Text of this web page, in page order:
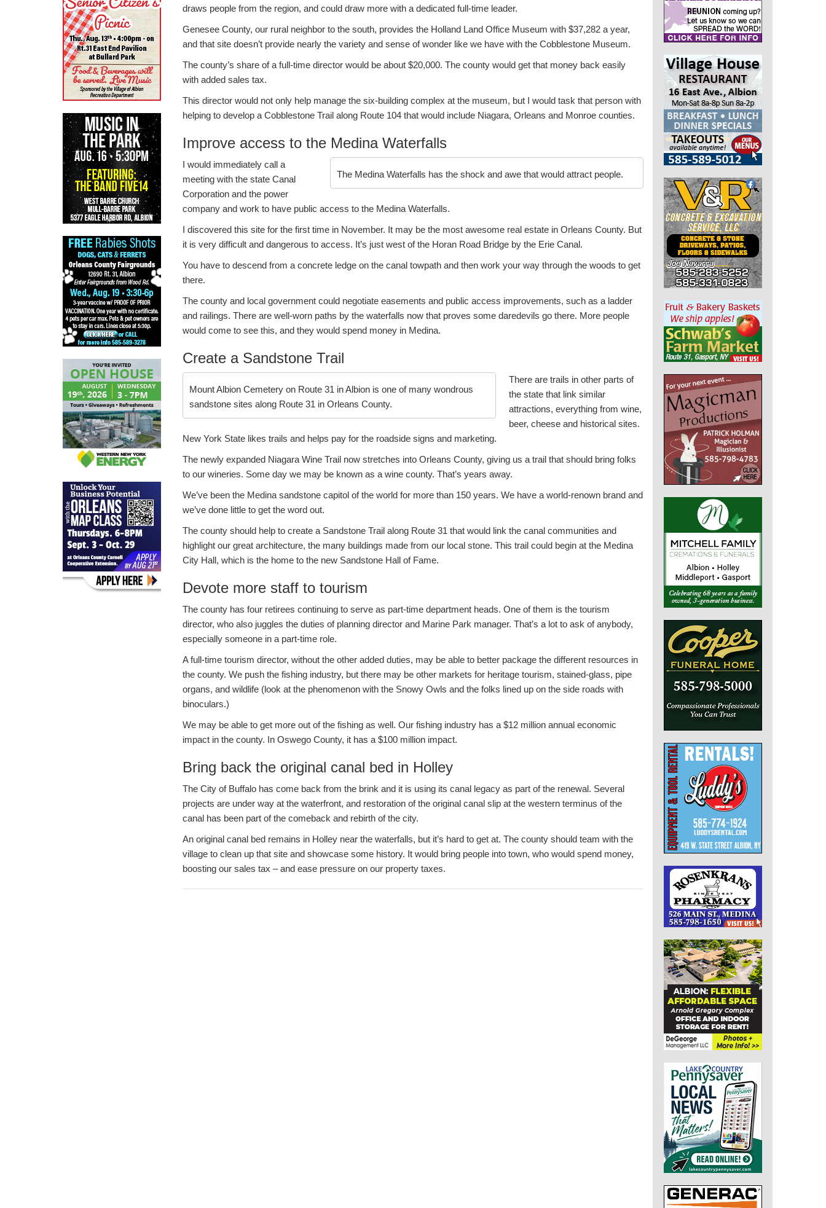
draws people from the region, and could draw more with a dedicated full-time leader.
Genesee County, our rural neighbor to the south, provides the Holland Land Office Museum with $37,282 a year,
and that site doesn’t provide nearly the variety and sense of wonder like we have with the Cobblestone Museum.
The county’s share of a full-time director would be about $20,000. The county would get that money back easily
with added sales tax.
This director would not only help manage the six-building complex at the museum, but I would task that person with
helping to develop a Cobblestone Trail along Route 104 that would include Niagara, Orleans and Monroe counties.
Improve access to the Medina Waterfalls
The Medina Waterfalls has the shock and awe that would attract people.
I would immediately call a
meeting with the state Canal
Corporation and the power
company and work to have public access to the Medina Waterfalls.
I discovered this site for the first time in November. It may be the most awesome real estate in Orleans County. But
it is very difficult and dangerous to access. It’s just west of the Horan Road Bridge by the Erie Canal.
You have to descend from a concrete ledge on the canal towpath and then work your way through the woods to get
there.
The county and local government could negotiate easements and public access improvements, such as a ladder
and railings. There are well-worn paths by the waterfalls now that proves some daredevils go there. More people
would come to see this, and they would spend money in Medina.
Create a Sandstone Trail
Mount Albion Cemetery on Route 31 in Albion is one of many wondrous
sandstone sites along Route 31 in Orleans County.
There are trails in other parts of
the state that link similar
attractions, everything from wine,
beer, cheese and historical sites.
New York State likes trails and helps pay for the roadside signs and marketing.
The newly expanded Niagara Wine Trail now stretches into Orleans County, giving us a trail that should bring folks
to our wineries. Some day we may be known as a wine county. That’s years away.
We’ve been the Medina sandstone capitol of the world for more than 150 years. We have a world-renown brand and
we’ve done little to get the word out.
The county should help to create a Sandstone Trail along Route 31 that would link the canal communities and
highlight our great architecture, the many buildings made from our local stone. This trail could begin at the Medina
City Hall, which is the home to the new Sandstone Hall of Fame.
Devote more staff to tourism
The county has four retirees continuing to serve as part-time department heads. One of them is the tourism
director, who also juggles the duties of planning director and Marine Park manager. That’s a lot to ask of anybody,
especially someone in a part-time role.
A full-time tourism director, without the other added duties, may be able to better package the different resources in
the county. We push the fishing industry, but there may be other markets for heritage tourism, stained-glass, pipe
organs, and wildlife (look at the phenomenon with the Snowy Owls and the folks lined up on the side roads with
binoculars.)
We may be able to get more out of the fishing as well. Our fishing industry has a $12 million annual economic
impact in the county. In Oswego County, it has a $100 million impact.
Bring back the original canal bed in Holley
The City of Buffalo has come back from the brink and it is using its canal legacy as part of the renewal. Several
projects are under way at the waterfront, and restoration of the original canal slip at the western terminus of the
canal has been part of the comeback and rebirth of the city.
An original canal bed remains in Holley near the waterfalls, but it’s hard to get at. The county should team with the
village to clean up that site and showcase some history. It would bring people into town, who would spend money,
boosting our sales tax – and ease pressure on our property taxes.